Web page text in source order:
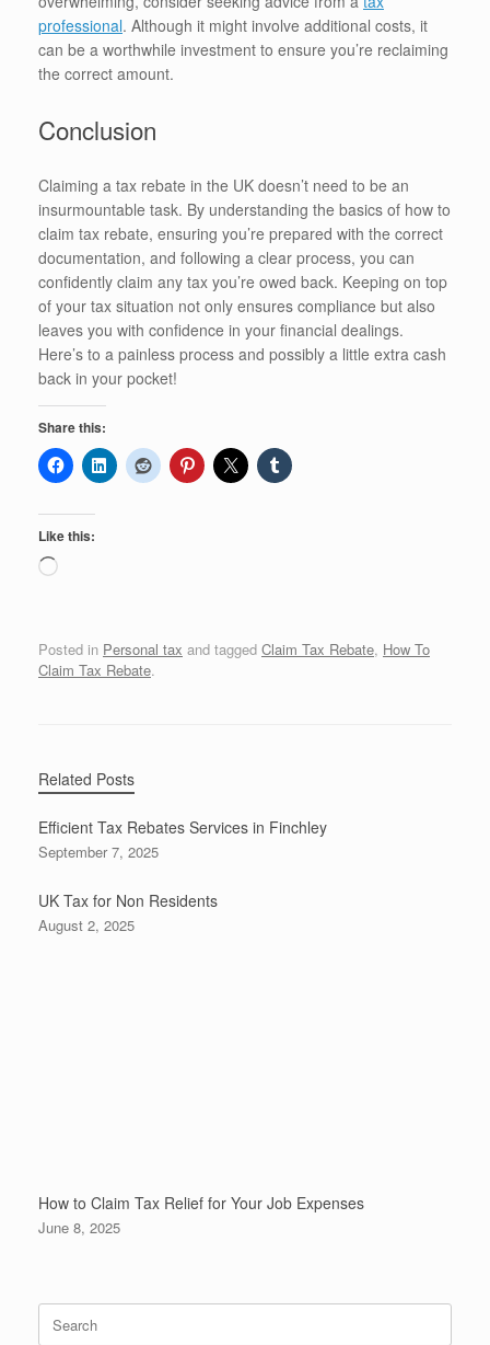
professional. Although it might involve additional costs, it
can be a worthwhile investment to ensure you’re reclaiming
the correct amount.
Conclusion
Claiming a tax rebate in the UK doesn’t need to be an
insurmountable task. By understanding the basics of how to
claim tax rebate, ensuring you’re prepared with the correct
documentation, and following a clear process, you can
confidently claim any tax you’re owed back. Keeping on top
of your tax situation not only ensures compliance but also
leaves you with confidence in your financial dealings.
Here’s to a painless process and possibly a little extra cash
back in your pocket!
Share this:
Like this:
Loading…
Posted in Personal tax and tagged Claim Tax Rebate, How To
Claim Tax Rebate.
Related Posts
Efficient Tax Rebates Services in Finchley
September 7, 2025
UK Tax for Non Residents
August 2, 2025
How to Claim Tax Relief for Your Job Expenses
June 8, 2025
Search
for: